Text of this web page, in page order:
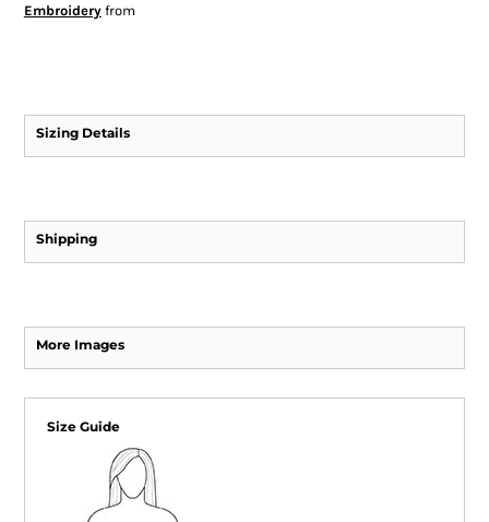
Embroideryfrom
Sizing Details
Shipping
More Images
Size Guide